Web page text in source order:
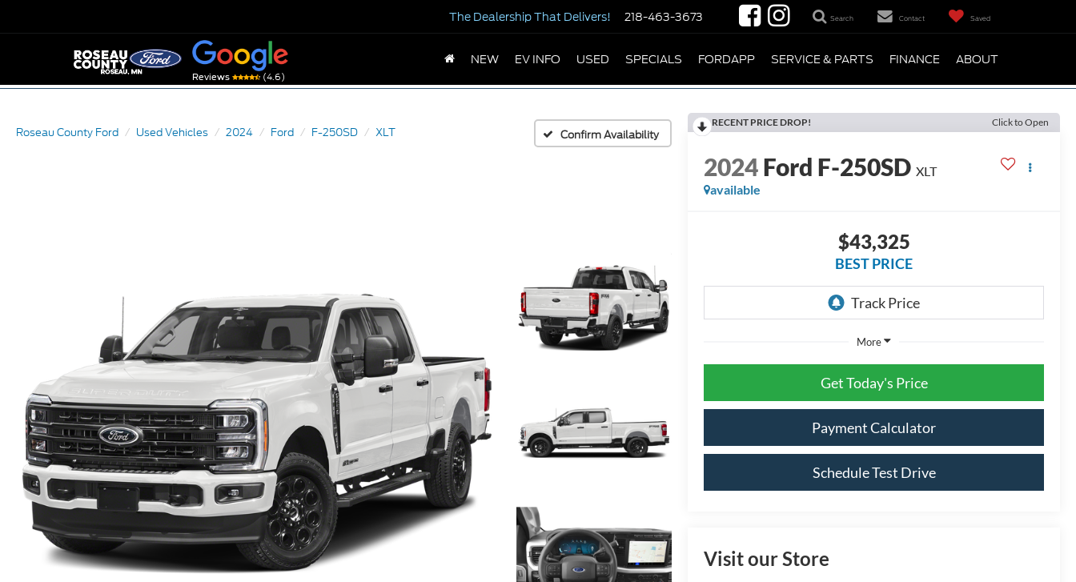
Reviews (4.6)
The DealershipThat Delivers! 218-463-3673 Search Contact Saved
NEW EV INFO USED SPECIALS FORDAPP SERVICE & PARTS FINANCE ABOUT
Roseau County Ford Used Vehicles 2024 Ford F-250SD XLT Confirm Availability
RECENT PRICE DROP! Click to Open
2024Ford F-250SD XLT
available
$43,325
BEST PRICE
More
Get Today's Price
Payment Calculator
Schedule Test Drive
Visit our Store